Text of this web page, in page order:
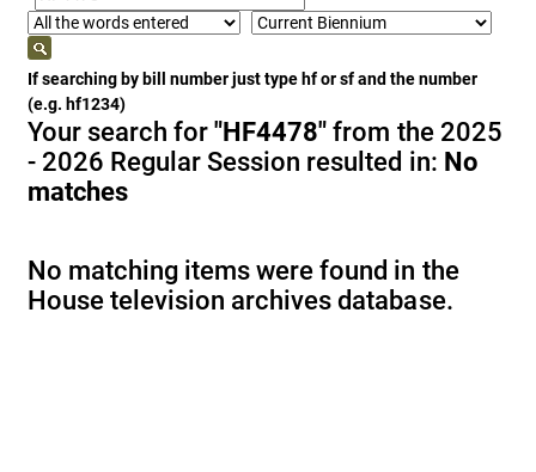
If searching by bill number just type hf or sf and the number
(e.g. hf1234)
Your search for"HF4478" from the 2025
- 2026 Regular Session resulted in: No
matches
No matching items were found in the
House television archives database.